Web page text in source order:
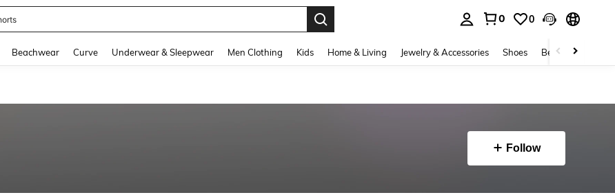
0 0
Beachwear Curve Underwear & Sleepwear Men Clothing Kids Home & Living Jewelry & Accessories Shoes Beauty & Health
Follow